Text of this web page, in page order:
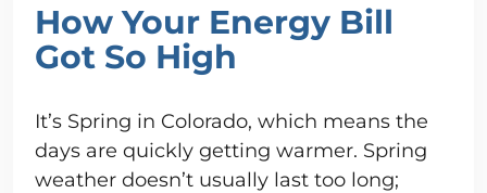
How Your Energy Bill
Got So High
It’s Spring in Colorado, which means the
days are quickly getting warmer. Spring
weather doesn’t usually last too long;